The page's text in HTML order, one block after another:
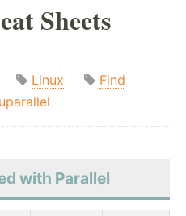
Sheets
Linux
Find
with Parallel